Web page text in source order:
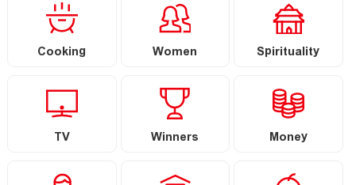
Cooking Women Spirituality
TV Winners Money